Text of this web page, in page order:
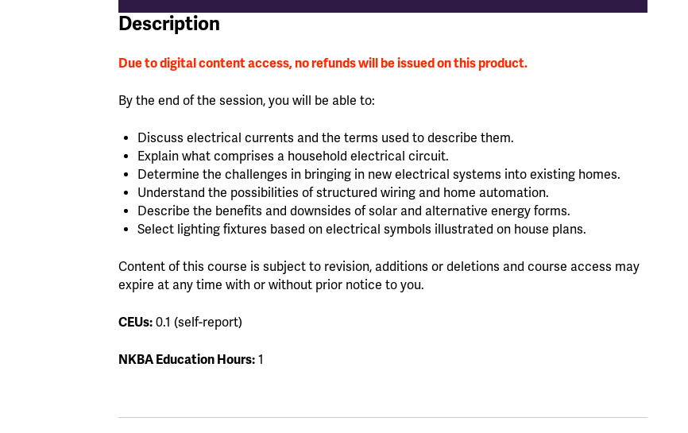
Description
Due to digital content access, no refunds will be issued on this product.
By the end of the session, you will be able to:
Discuss electrical currents and the terms used to describe them.
Explain what comprises a household electrical circuit.
Determine the challenges in bringing in new electrical systems into existing homes.
Understand the possibilities of structured wiring and home automation.
Describe the benefits and downsides of solar and alternative energy forms.
Select lighting fixtures based on electrical symbols illustrated on house plans.
Content of this course is subject to revision, additions or deletions and course access may
expire at any time with or without prior notice to you.
CEUs: 0.1 (self-report)
NKBA Education Hours: 1